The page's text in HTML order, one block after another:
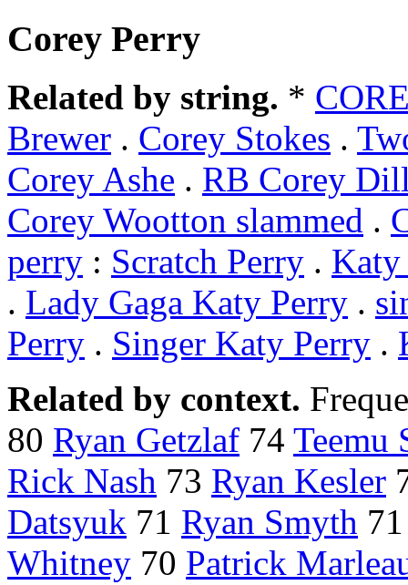
Corey Perry
Related by string. *
Brewer . Corey Stokes .
Corey Ashe . RB Corey
Corey Wootton slammed .
perry : Scratch Perry . Katy
. Lady Gaga Katy Perry .
Perry . Singer Katy Perry .
Related by context.
80 Ryan Getzlaf 74 Teemu
Rick Nash 73 Ryan Kesler
Datsyuk 71 Ryan Smyth
Whitney 70 Patrick